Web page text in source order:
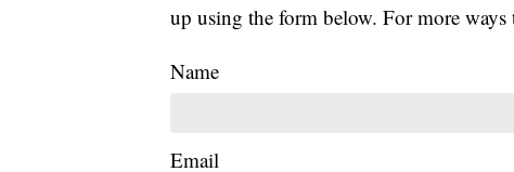
up using the form below. For more
Name
Email